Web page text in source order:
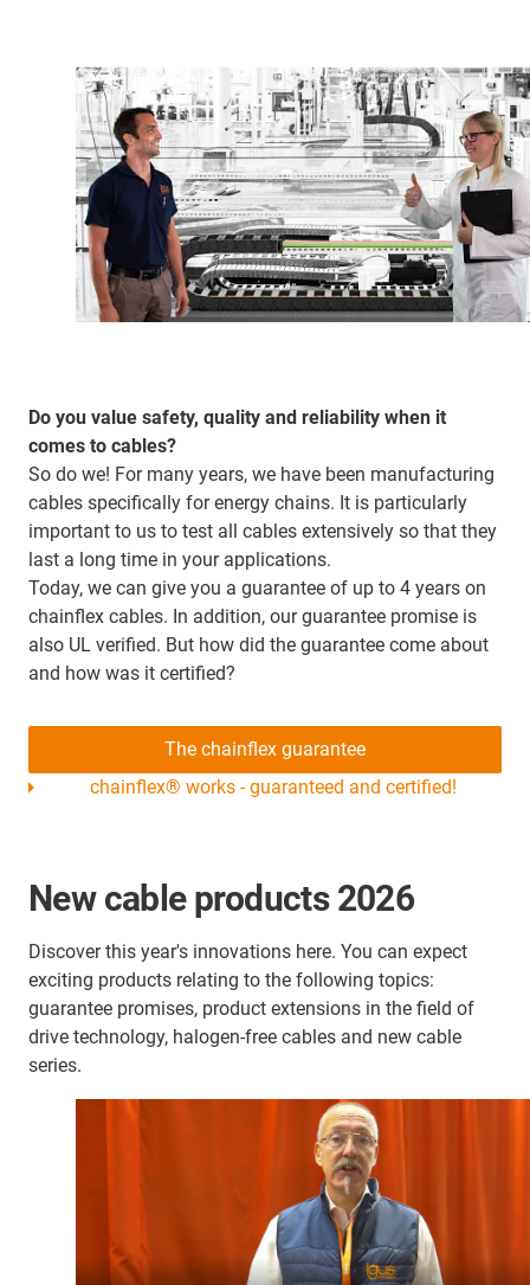
Do you value safety, quality and reliability when it
comes to cables?
So do we! For many years, we have been manufacturing
cables specifically for energy chains. It is particularly
important to us to test all cables extensively so that they
last a long time in your applications.
Today, we can give you a guarantee of up to 4 years on
chainflex cables. In addition, our guarantee promise is
also UL verified. But how did the guarantee come about
and how was it certified?
The chainflex guarantee
chainflex® works - guaranteed and certified!
New cable products 2026
Discover this year's innovations here. You can expect
exciting products relating to the following topics:
guarantee promises, product extensions in the field of
drive technology, halogen-free cables and new cable
series.